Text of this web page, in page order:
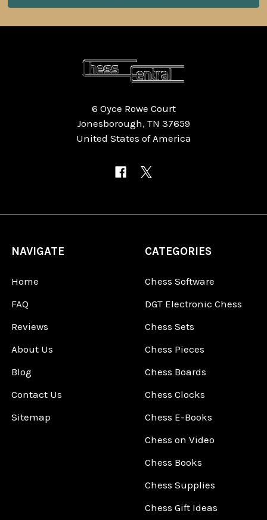
6 Oyce Rowe Court
Jonesborough, TN 37659
United States of America
NAVIGATE
Home
FAQ
Reviews
About Us
Blog
Contact Us
Sitemap
CATEGORIES
Chess Software
DGT Electronic Chess
Chess Sets
Chess Pieces
Chess Boards
Chess Clocks
Chess E-Books
Chess on Video
Chess Books
Chess Supplies
Chess Gift Ideas